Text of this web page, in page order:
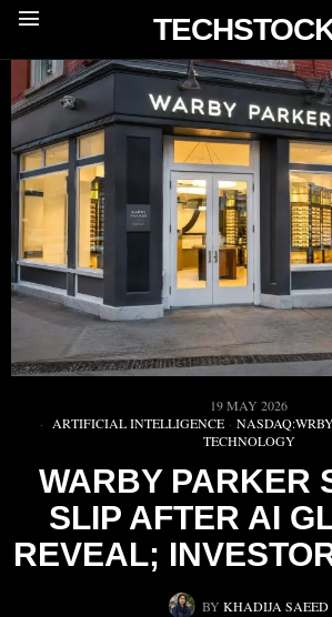
19 MAY 2026
ARTIFICIAL INTELLIGENCE ·
TECHNOLOGY
WARBY PARKER
SLIP AFTER AI
REVEAL;
BY KHADIJA SAEED